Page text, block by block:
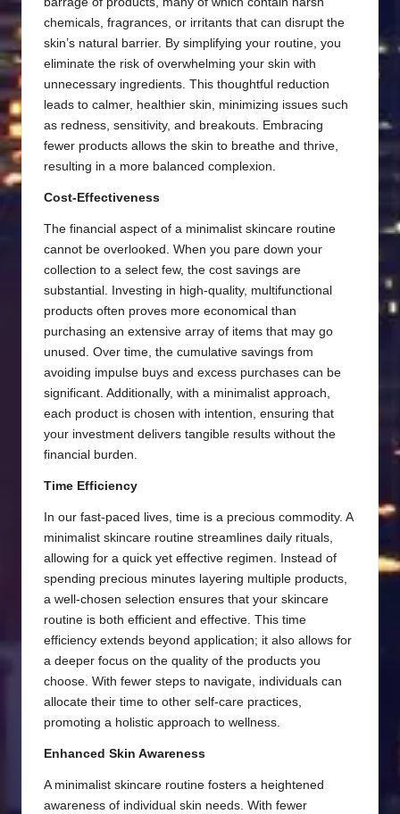
chemicals, fragrances, or irritants that can disrupt the
skin’s natural barrier. By simplifying your routine, you
eliminate the risk of overwhelming your skin with
unnecessary ingredients. This thoughtful reduction
leads to calmer, healthier skin, minimizing issues such
as redness, sensitivity, and breakouts. Embracing
fewer products allows the skin to breathe and thrive,
resulting in a more balanced complexion.
Cost-Effectiveness
The financial aspect of a minimalist skincare routine
cannot be overlooked. When you pare down your
collection to a select few, the cost savings are
substantial. Investing in high-quality, multifunctional
products often proves more economical than
purchasing an extensive array of items that may go
unused. Over time, the cumulative savings from
avoiding impulse buys and excess purchases can be
significant. Additionally, with a minimalist approach,
each product is chosen with intention, ensuring that
your investment delivers tangible results without the
financial burden.
Time Efficiency
In our fast-paced lives, time is a precious commodity. A
minimalist skincare routine streamlines daily rituals,
allowing for a quick yet effective regimen. Instead of
spending precious minutes layering multiple products,
a well-chosen selection ensures that your skincare
routine is both efficient and effective. This time
efficiency extends beyond application; it also allows for
a deeper focus on the quality of the products you
choose. With fewer steps to navigate, individuals can
allocate their time to other self-care practices,
promoting a holistic approach to wellness.
Enhanced Skin Awareness
A minimalist skincare routine fosters a heightened
awareness of individual skin needs. With fewer